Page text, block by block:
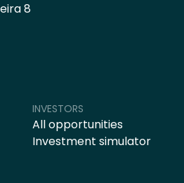
8
INVESTORS
All opportunities
Investment simulator